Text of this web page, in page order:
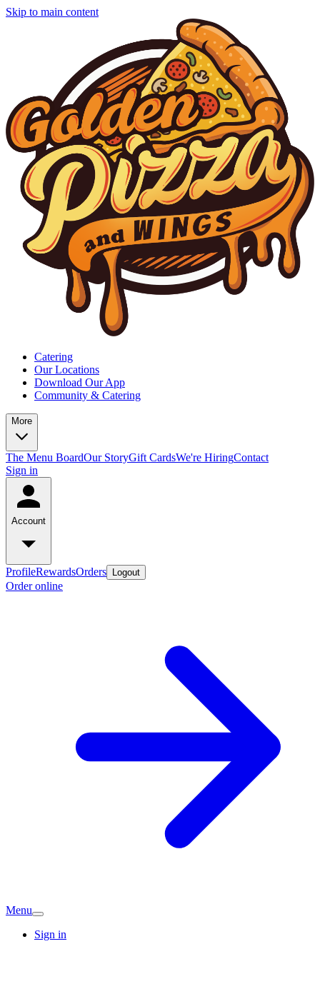
Skip to main content
Catering
Our Locations
Download Our App
Community & Catering
More
The Menu BoardOur StoryGift CardsWe're HiringContact
Sign in
Account
ProfileRewardsOrders Logout
Order online
Menu
Sign in